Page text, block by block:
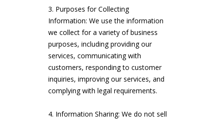
Purposes for Collecting
Information: We use the information
we collect for a variety of business
purposes, including providing our
services, communicating with
customers, responding to customer
inquiries, improving our services, and
complying with legal requirements.
Information Sharing: We do not sell